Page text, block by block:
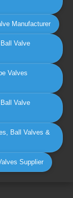
Manufacturer
Valve
Valves
Valve
Ball Valves &
Supplier